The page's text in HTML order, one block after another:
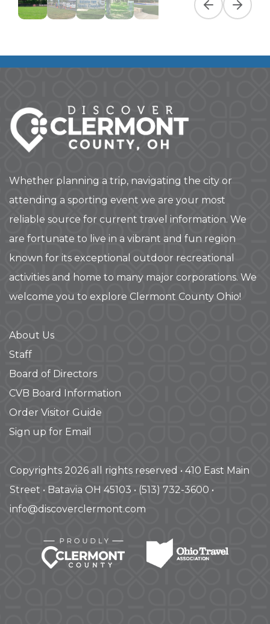
Previous slide
Next
Whether planning a trip, navigating the city or
attending a sporting event we are your most
reliable source for current travel information. We
are fortunate to live in a vibrant and fun region
known for its exceptional outdoor recreational
activities and home to many major corporations. We
welcome you to explore Clermont County Ohio!
About Us
Staff
Board of Directors
CVB Board Information
Order Visitor Guide
Sign up for Email
Copyrights 2026 all rights reserved • 410 East Main
Street • Batavia OH 45103 • (513) 732-3600 •
info@discoverclermont.com